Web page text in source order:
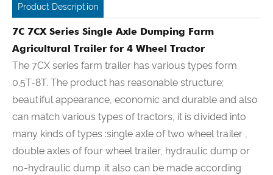
Product Description
7C 7CX Series Single Axle Dumping Farm
Agricultural Trailer for 4 Wheel Tractor
The 7CX series farm trailer has various types form
0.5T-8T. The product has reasonable structure;
beautiful appearance, economic and durable and also
can match various types of tractors, it is divided into
many kinds of types :single axle of two wheel trailer ,
double axles of four wheel trailer, hydraulic dump or
no-hydraulic dump .it also can be made according